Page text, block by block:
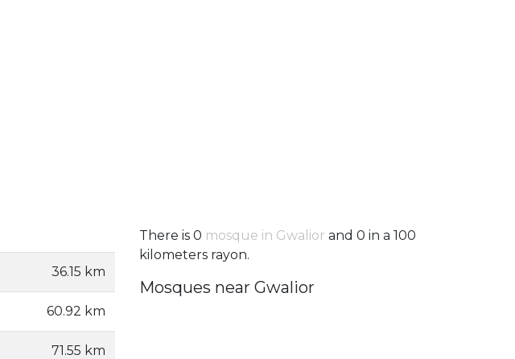
36.15 km
60.92 km
71.55 km
There is 0 mosque in Gwalior and 0 in a 100
kilometers rayon.
Mosques near Gwalior